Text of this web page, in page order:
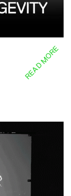
READ MORE